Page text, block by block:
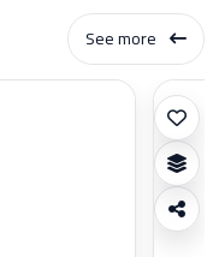
See more